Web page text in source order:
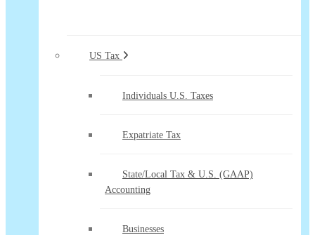
US Tax
Individuals U.S. Taxes
Expatriate Tax
State/Local Tax & U.S. (GAAP)
Accounting
Businesses